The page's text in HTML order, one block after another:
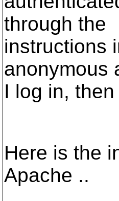
through the
instructions
anonymous
I log in,
Here is the
Apache ..